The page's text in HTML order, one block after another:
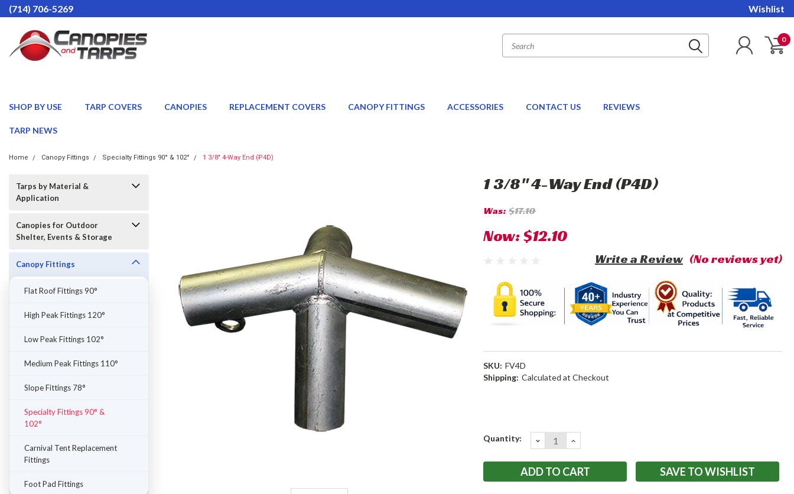
(714) 706-5269 Wishlist
0
SHOP BY USE TARP COVERS CANOPIES REPLACEMENT COVERS CANOPY FITTINGS ACCESSORIES CONTACT US REVIEWS
TARP NEWS
Home Canopy Fittings Specialty Fittings 90° & 102° 1 3/8" 4-Way End (P4D)
Tarps by Material &
Application
Canopies for Outdoor
Shelter, Events & Storage
Canopy Fittings
Flat Roof Fittings 90°
High Peak Fittings 120°
Low Peak Fittings 102°
Medium Peak Fittings 110°
Slope Fittings 78°
Specialty Fittings 90° &
102°
Carnival Tent Replacement
Fittings
Foot Pad Fittings
1 3/8" 4-Way End (P4D)
Was: $17.10
Now:$12.10
(No reviews yet)
Write a Review
SKU: FV4D
Shipping: Calculated at Checkout
Current
Quantity: DECREASE
QUANTITY:
INCREASE
QUANTITY:
SAVE TO WISHLIST